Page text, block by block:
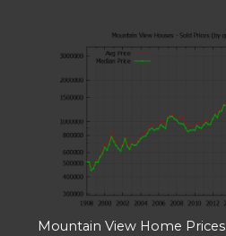
Mountain View Home Prices